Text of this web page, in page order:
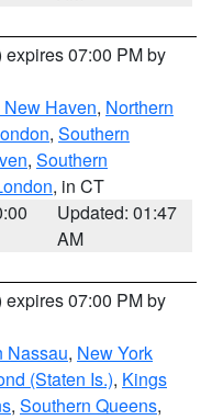
expires 07:00 PM by
Haven, Northern
, Southern
, Southern
, in CT
Updated: 01:47
AM
expires 07:00 PM by
Nassau, New York
(Staten Is.), Kings
, Southern Queens,